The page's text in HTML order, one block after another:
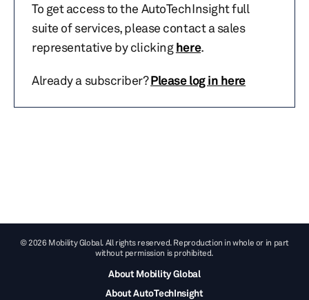
To get access to the AutoTechInsight full
suite of services, please contact a sales
representative by clickinghere.
Already a subscriber?Please log in here
© 2026 Mobility Global. All rights reserved. Reproduction in whole or in part
without permission is prohibited.
About Mobility Global
About AutoTechInsight